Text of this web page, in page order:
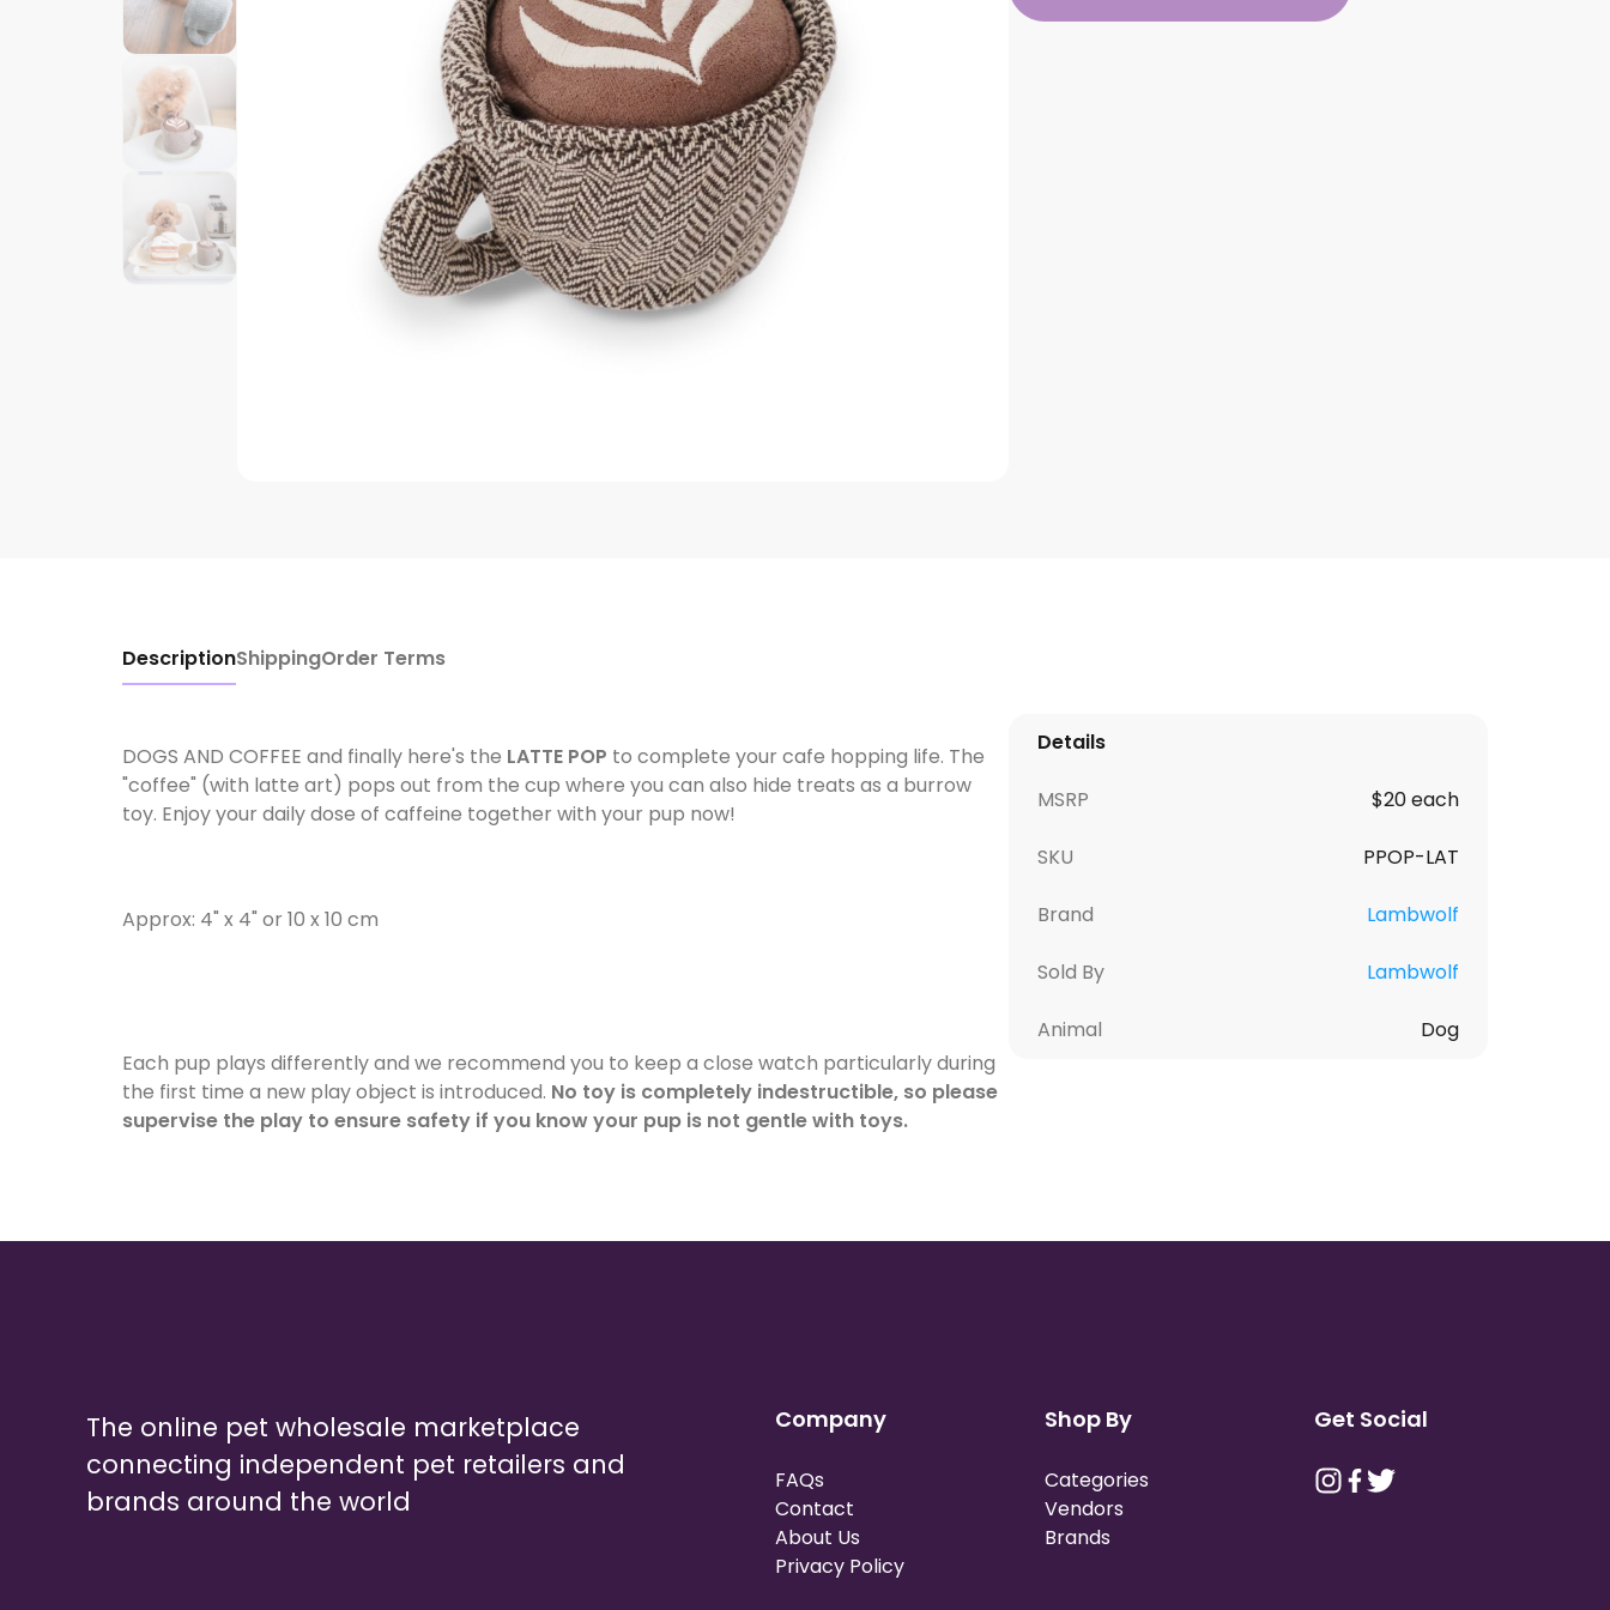
DescriptionShippingOrder Terms
DOGS AND COFFEE and finally here's the LATTE POP to complete your cafe hopping life. The
"coffee" (with latte art) pops out from the cup where you can also hide treats as a burrow
toy. Enjoy your daily dose of caffeine together with your pup now!
Approx: 4" x 4" or 10 x 10 cm
Each pup plays differently and we recommend you to keep a close watch particularly during
the first time a new play object is introduced. No toy is completely indestructible, so please
supervise the play to ensure safety if you know your pup is not gentle with toys.
Details
MSRP $20 each
SKU PPOP-LAT
Brand Lambwolf
Sold By Lambwolf
Animal Dog
The online pet wholesale marketplace
connecting independent pet retailers and
brands around the world
Company
FAQs
Contact
About Us
Privacy Policy
Shop By
Categories
Vendors
Brands
Get Social